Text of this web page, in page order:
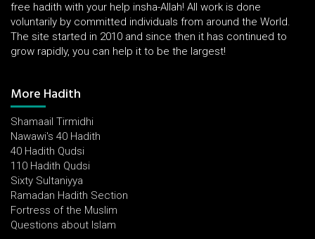
free hadith with your help insha-Allah! All work is done
voluntarily by committed individuals from around the World.
The site started in 2010 and since then it has continued to
grow rapidly, you can help it to be the largest!
More Hadith
Shamaail Tirmidhi
Nawawi's 40 Hadith
40 Hadith Qudsi
110 Hadith Qudsi
Sixty Sultaniyya
Ramadan Hadith Section
Fortress of the Muslim
Questions about Islam